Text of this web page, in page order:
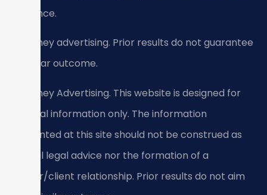
guidance.
Attorney advertising. Prior results do not guarantee
a similar outcome.
Attorney Advertising. This website is designed for
general information only. The information
presented at this site should not be construed as
formal legal advice nor the formation of a
lawyer/client relationship. Prior results do not aim